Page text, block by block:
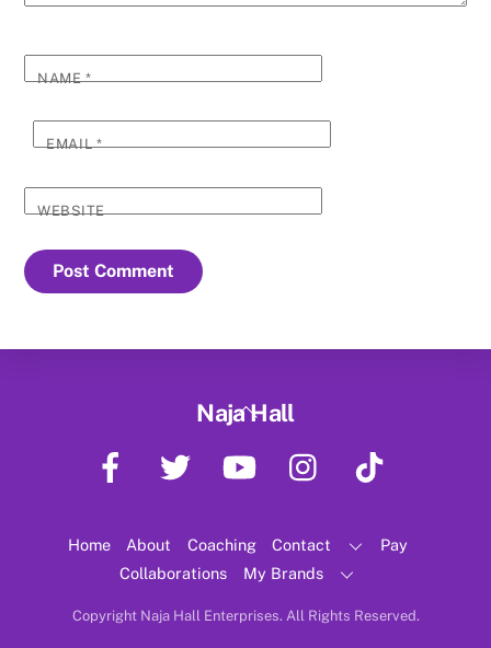
NAME*
EMAIL*
WEBSITE
Back
Top
Naja Hall
Facebook Twitter YouTube Instagram
Home About Coaching Contact
Pay
Collaborations
My Brands
Copyright Naja Hall Enterprises. All Rights Reserved.